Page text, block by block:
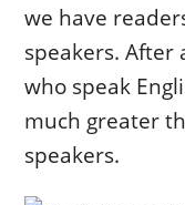
we have
speakers.
who speak
much greater
speakers.